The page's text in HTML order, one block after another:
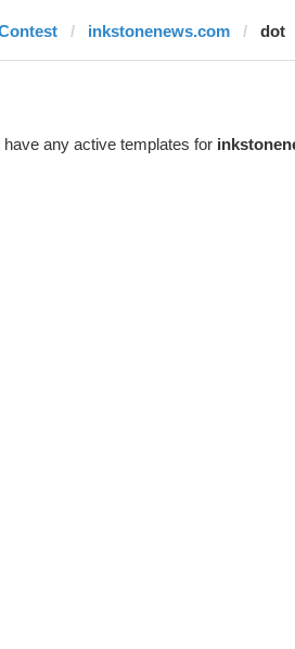
inkstonenews.com dot
any active templates for